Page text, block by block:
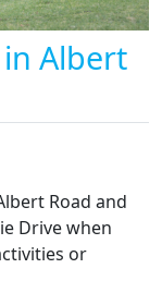
Albert
Road and
Drive when
or